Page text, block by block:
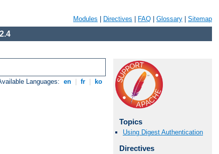
Modules Directives FAQ Glossary Sitemap
Languages: en fr ko
Topics
Using Digest Authentication
Directives